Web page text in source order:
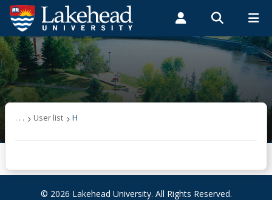
Search form
Search
ROMEO RESEARCH LIBRARY MYSUCCESS
MYCOURSELINK MYEMAIL MYPORTAL
Students Faculty & Staff Alumni
User list
(other)
. . . User list H
© 2026 Lakehead University. All Rights Reserved.